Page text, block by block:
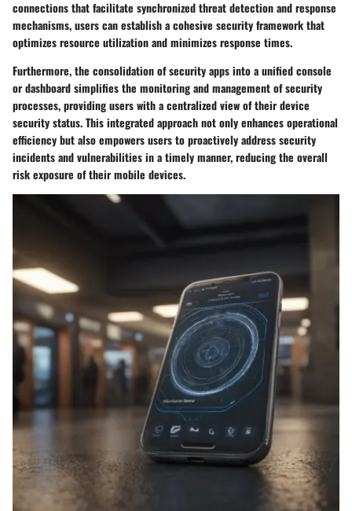
connections that facilitate synchronized threat detection and response
mechanisms, users can establish a cohesive security framework that
optimizes resource utilization and minimizes response times.
Furthermore, the consolidation of security apps into a unified console
or dashboard simplifies the monitoring and management of security
processes, providing users with a centralized view of their device
security status. This integrated approach not only enhances operational
efficiency but also empowers users to proactively address security
incidents and vulnerabilities in a timely manner, reducing the overall
risk exposure of their mobile devices.